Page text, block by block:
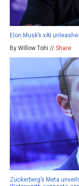
Elon Musk’s xAI
By Willow Tohi // Share
Zuckerberg’s Meta